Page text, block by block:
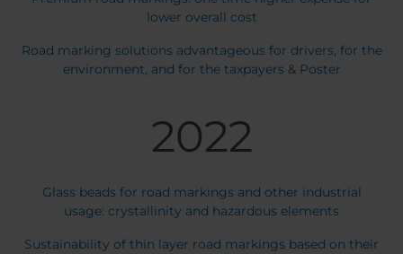
lower overall cost
Road marking solutions advantageous for drivers, for the
environment, and for the taxpayers & Poster
2022
Glass beads for road markings and other industrial
usage: crystallinity and hazardous elements
Sustainability of thin layer road markings based on their